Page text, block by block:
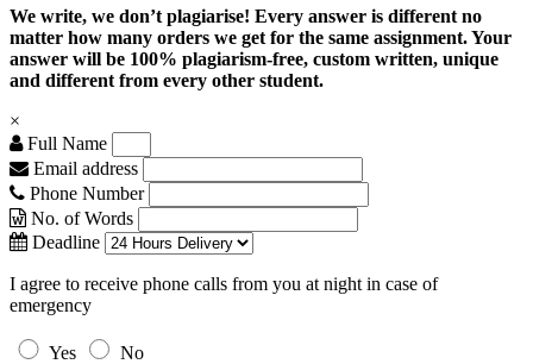
We write, we don’t plagiarise! Every answer is different no
matter how many orders we get for the same assignment. Your
answer will be 100% plagiarism-free, custom written, unique
and different from every other student.
×
Full Name
Email address
Phone Number
No. of Words
Deadline
I agree to receive phone calls from you at night in case of
emergency
Yes
No